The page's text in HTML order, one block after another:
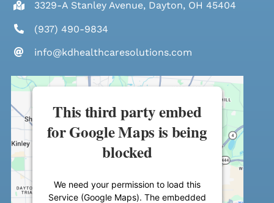
3329-A Stanley Avenue, Dayton, OH 45404
(937) 490-9834
info@kdhealthcaresolutions.com
This third party embed
for Google Maps is being
blocked
We need your permission to load this
Service (Google Maps). The embedded